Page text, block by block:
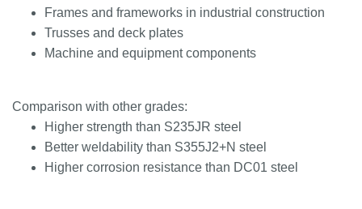
Frames and frameworks in industrial construction
Trusses and deck plates
Machine and equipment components
Comparison with other grades:
Higher strength than S235JR steel
Better weldability than S355J2+N steel
Higher corrosion resistance than DC01 steel